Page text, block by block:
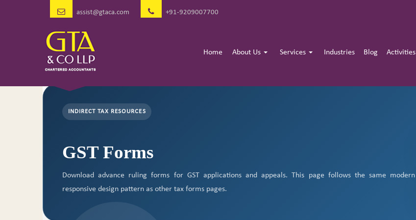
assist@gtaca.com +91-9209007700
Home About Us Services Industries Blog Activities
INDIRECT TAX RESOURCES
GST Forms
Download advance ruling forms for GST applications and appeals. This page follows the same modern
responsive design pattern as other tax forms pages.